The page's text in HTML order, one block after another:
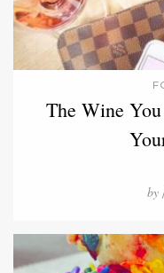
The Wine
by